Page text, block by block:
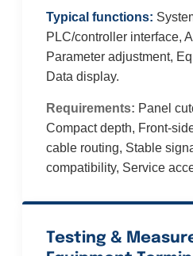
Typical functions:
PLC/controller interface,
Parameter adjustment,
Data display.
Requirements: Panel
Compact depth, Front-
cable routing, Stable
compatibility, Service
Testing &